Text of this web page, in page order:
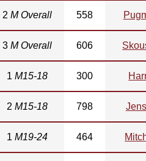
2 M Overall 558
3 M Overall 606
1 M15-18 300
2 M15-18 798
1 M19-24 464